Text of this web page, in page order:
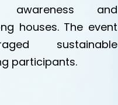
awareness and
houses. The event
sustainable
participants.